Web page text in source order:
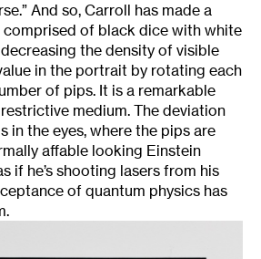
And so, Carroll has made a
of black dice with white
the density of visible
in the portrait by rotating each
of pips. It is a remarkable
medium. The deviation
in the eyes, where the pips are
affable looking Einstein
if he’s shooting lasers from his
of quantum physics has